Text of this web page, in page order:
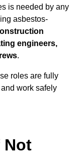
is needed by any
asbestos-
engineers,
.
roles are fully
work safely
Not